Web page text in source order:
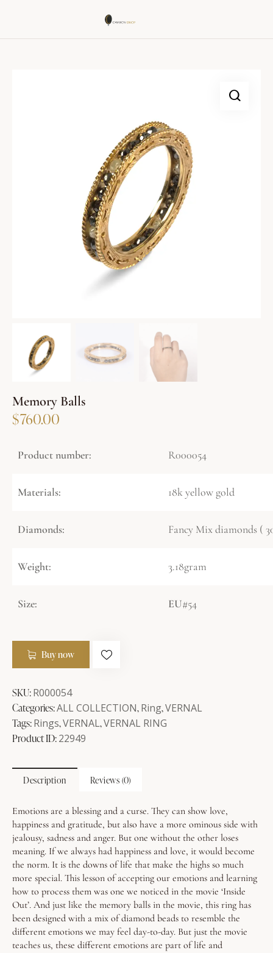
Memory Balls
$760.00
Product number: R000054
Materials: 18k yellow gold
Diamonds: Fancy Mix diamonds (
Weight: 3.18gram
Size: EU#54
Buy now
SKU:R000054
Categories:ALL COLLECTION,Ring,VERNAL
Tags:Rings,VERNAL,VERNAL RING
Product ID:22949
Description Reviews (0)
Emotions are a blessing and a curse. They can show love,
happiness and gratitude, but also have a more ominous side with
jealousy, sadness and anger. But one without the other loses
meaning. If we always had happiness and love, it would become
the norm. It is the downs of life that make the highs so much
more special. This lesson of accepting our emotions and learning
how to process them was one we noticed in the movie ‘Inside
Out’. And just like the memory balls in the movie, this ring has
been designed with a mix of diamond beads to resemble the
different emotions we may feel day-to-day. But just the movie
teaches us, these different emotions are part of life and